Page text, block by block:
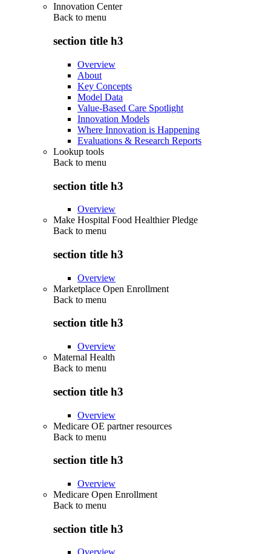
Innovation Center
Back to menu
section title h3
Overview
About
Key Concepts
Model Data
Value-Based Care Spotlight
Innovation Models
Where Innovation is Happening
Evaluations & Research Reports
Lookup tools
Back to menu
section title h3
Overview
Make Hospital Food Healthier Pledge
Back to menu
section title h3
Overview
Marketplace Open Enrollment
Back to menu
section title h3
Overview
Maternal Health
Back to menu
section title h3
Overview
Medicare OE partner resources
Back to menu
section title h3
Overview
Medicare Open Enrollment
Back to menu
section title h3